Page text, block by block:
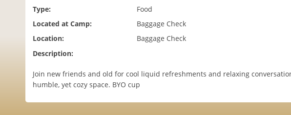
Type:
Food
Located at Camp:
Baggage Check
Location:
Baggage Check
Description:
Join new friends and old for cool liquid refreshments and relaxing
humble, yet cozy space. BYO cup